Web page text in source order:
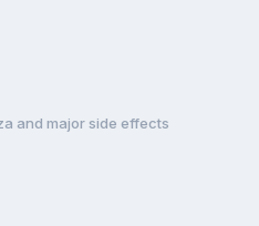
and major side effects